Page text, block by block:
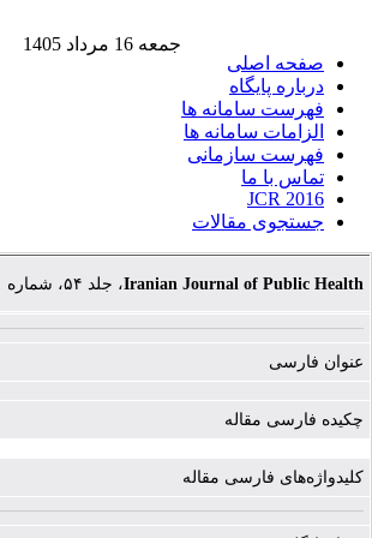
صفحه اصلی
درباره پایگاه
فهرست سامانه ها
الزامات سامانه ها
فهرست سازمانی
تماس با ما
JCR 2016
جستجوی مقالات
جمعه 16 مرداد 1405
Iranian Journal of Public Health، جلد ۵۴، شماره ۱۰، صفحات ۲۳۷۵-۲۳۸۳
عنوان فارسی
چکیده فارسی مقاله
کلیدواژه‌های فارسی مقاله